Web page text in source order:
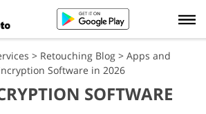
> Retouching Blog > Apps and
Software in 2026
SOFTWARE